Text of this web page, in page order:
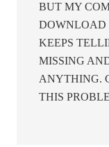
BUT MY
DOWNLOAD
KEEPS
MISSING
ANYTHING.
THIS